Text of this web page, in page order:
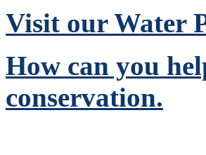
Visit our Water
How can you
conservation.